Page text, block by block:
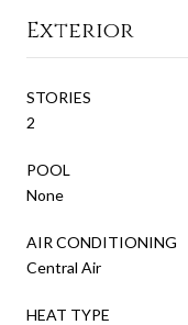
Exterior
STORIES
2
POOL
None
AIR CONDITIONING
Central Air
HEAT TYPE